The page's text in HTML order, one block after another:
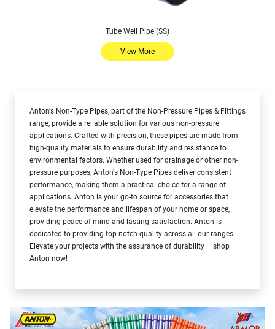
Tube Well Pipe (SS)
View More
Anton's Non-Type Pipes, part of the Non-Pressure Pipes & Fittings
range, provide a reliable solution for various non-pressure
applications. Crafted with precision, these pipes are made from
high-quality materials to ensure durability and resistance to
environmental factors. Whether used for drainage or other non-
pressure purposes, Anton's Non-Type Pipes deliver consistent
performance, making them a practical choice for a range of
applications. Anton is your go-to source for accessories that
elevate the performance and lifespan of your home or space,
providing peace of mind and lasting satisfaction. Anton is
dedicated to providing top-notch quality across all our ranges.
Elevate your projects with the assurance of durability – shop
Anton now!